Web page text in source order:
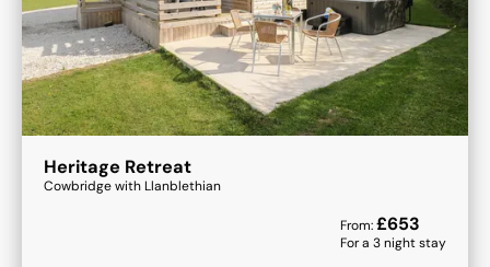
Heritage Retreat
Cowbridge with Llanblethian
From:£653
For a 3night stay